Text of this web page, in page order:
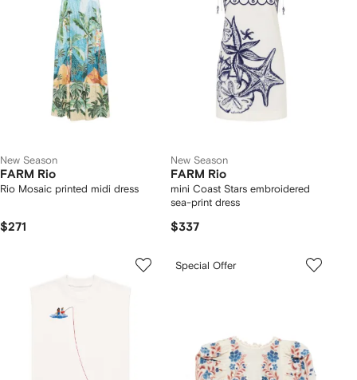
New Season
FARM Rio
Rio Mosaic printed midi dress
$271
New Season
FARM Rio
mini Coast Stars embroidered
sea-print dress
$337
Special Offer